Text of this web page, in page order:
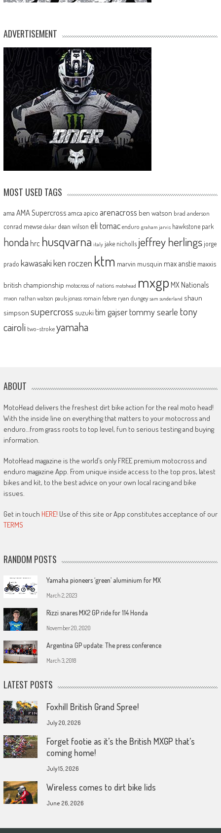
ADVERTISEMENT
MOST USED TAGS
ama AMA Supercross amca apico arenacross ben watson brad anderson
conrad mewse dakar dean wilson eli tomac enduro graham jarvis hawkstone park
honda hrc husqvarna italy jake nicholls jeffrey herlingsjorge
prado kawasakiken roczen ktm marvin musquin max anstie maxxis
british championship motocross of nations motohead mxgp MX Nationals
mxon nathan watson pauls jonass romain febvre ryan dungey sam sunderland shaun
simpson supercross suzuki tim gajsertommy searle tony
cairoli two-strokeyamaha
ABOUT
MotoHead delivers the freshest dirt bike action for the real moto head!
With the inside line on everything that matters to your motocross and
enduro…from grass roots to top level, fun to serious testing and buying
information.
MotoHead magazine is the world’s only FREE premium motocross and
enduro magazine App. From unique inside access to the top pros, latest
bikes and kit, to the best advice on your own local racing and bike
issues.
Get in touch HERE! Use of this site or App constitutes acceptance of our
TERMS
RANDOM POSTS
Yamaha pioneers ‘green’ aluminium for MX
March 2, 2023
Rizzi snares MX2 GP ride for 114 Honda
November 20, 2020
Argentina GP update: The press conference
March 3, 2018
LATEST POSTS
Foxhill British Grand Spree!
July 20, 2026
Forget footie as it’s the British MXGP that’s
coming home!
July 15, 2026
Wireless comes to dirt bike lids
June 26, 2026